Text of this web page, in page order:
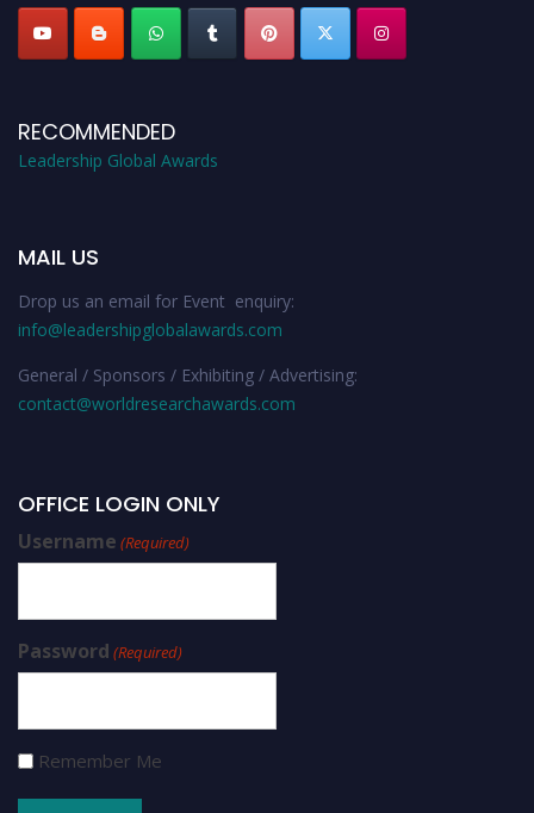
RECOMMENDED
Leadership Global Awards
MAIL US
Drop us an email for Event enquiry:
info@leadershipglobalawards.com
General / Sponsors / Exhibiting / Advertising:
contact@worldresearchawards.com
OFFICE LOGIN ONLY
Username (Required)
Password (Required)
Remember Me